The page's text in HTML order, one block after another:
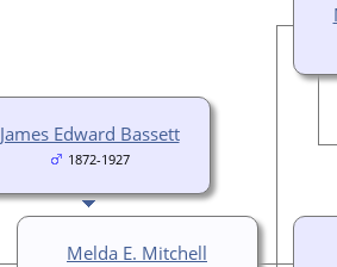
James Edward Bassett
1872-1927
Melda E. Mitchell